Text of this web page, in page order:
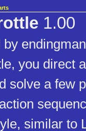
1.00
by
you direct
solve a few
similar to